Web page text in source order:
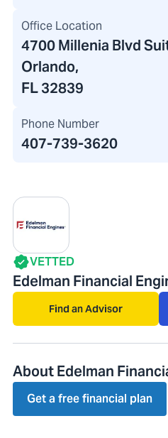
Office Location
4700 Millenia Blvd
Orlando,
FL 32839
Phone Number
407-739-3620
VETTED
Edelman Financial
Find an Advisor
About Edelman
Get a free financial plan